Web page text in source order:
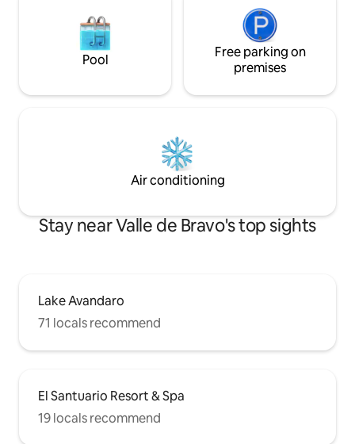
Pool
Free parking on
premises
Air conditioning
Stay near Valle de Bravo's top sights
Lake Avandaro
71 locals recommend
El Santuario Resort & Spa
19 locals recommend